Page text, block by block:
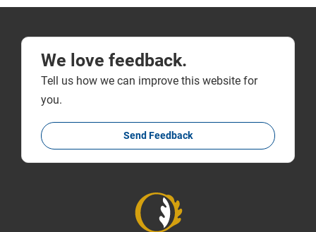
We love feedback.
Tell us how we can improve this website for
you.
Send Feedback